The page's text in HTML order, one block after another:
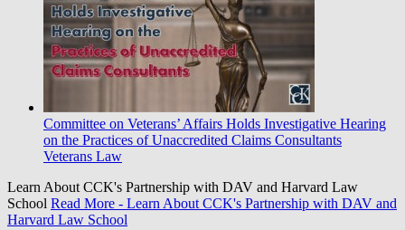
Committee on Veterans’ Affairs Holds Investigative Hearing
on the Practices of Unaccredited Claims Consultants
Veterans Law
Learn About CCK's Partnership with DAV and Harvard Law
School Read More - Learn About CCK's Partnership with DAV and
Harvard Law School